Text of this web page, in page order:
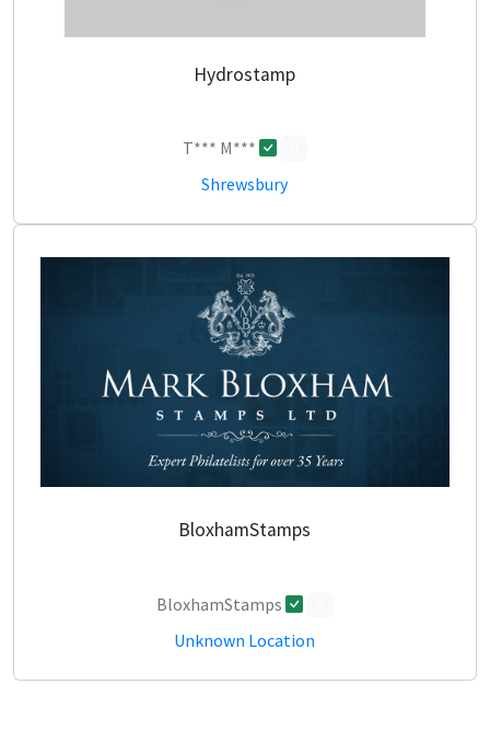
Hydrostamp
T*** M***
Shrewsbury
BloxhamStamps
BloxhamStamps
Unknown Location